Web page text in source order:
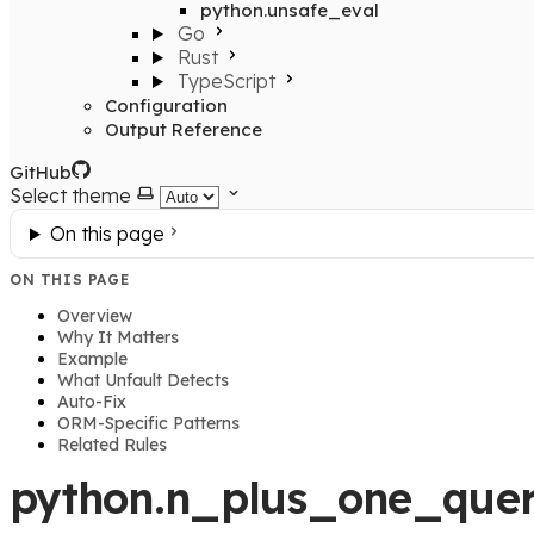
python.unsafe_eval
Go
Rust
TypeScript
Configuration
Output Reference
GitHub
Select theme
On this page
ON THIS PAGE
Overview
Why It Matters
Example
What Unfault Detects
Auto-Fix
ORM-Specific Patterns
Related Rules